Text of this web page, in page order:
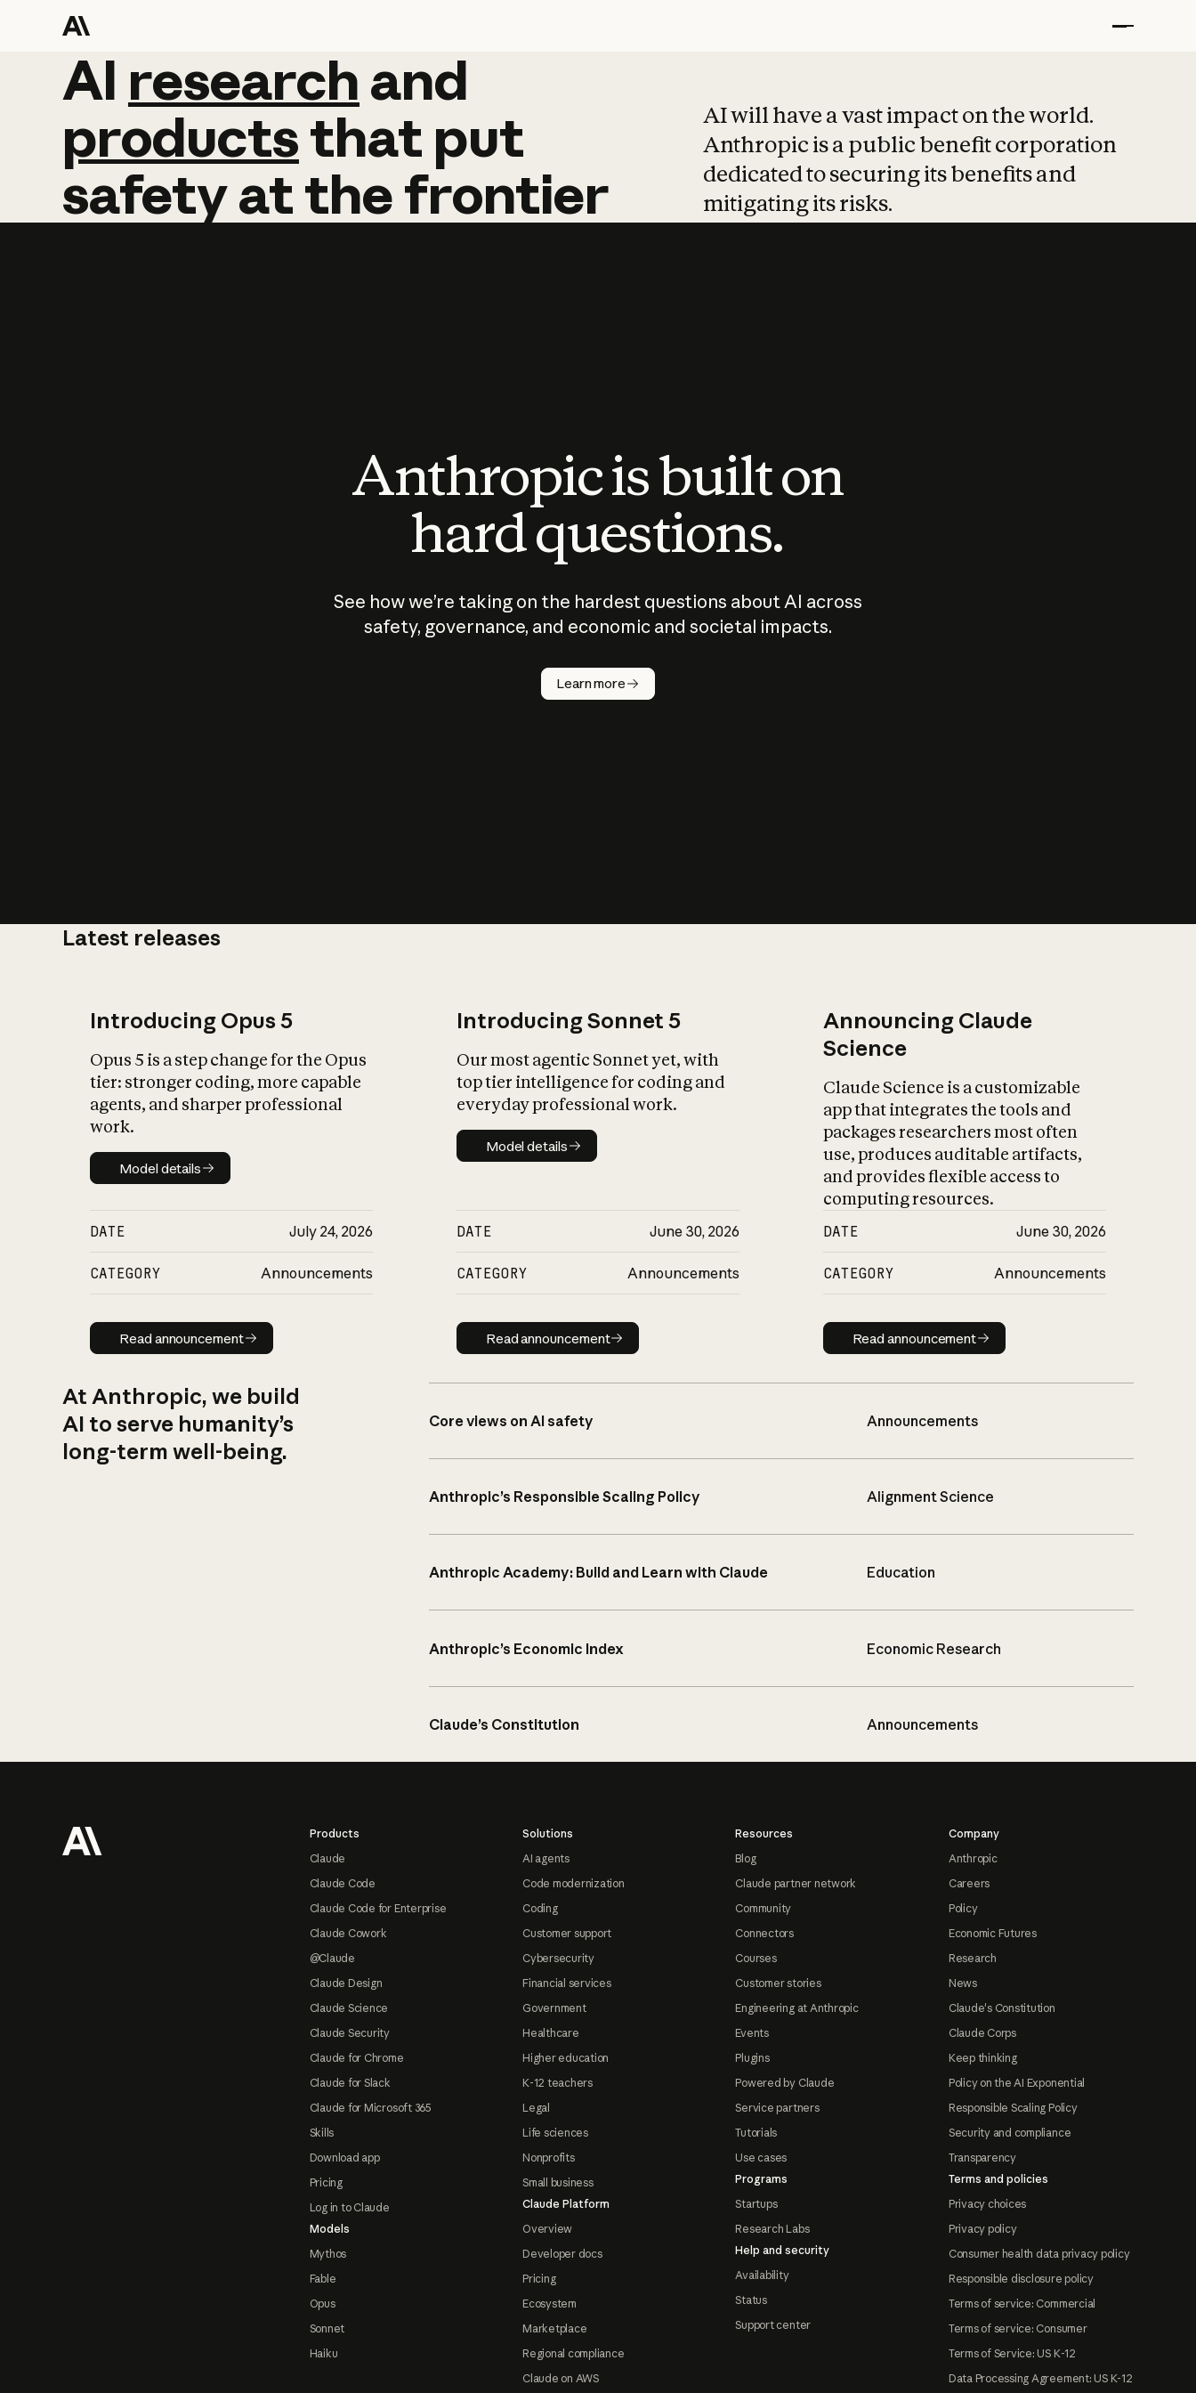
AI research and
AI research and
productsthat put
safetyatthefrontier
AI will have a vast impact on the world.
Anthropic is a public benefit corporation
dedicated to securing its benefits and
mitigating its risks.
Anthropic is built on
hard questions.
See how we’re taking on the hardest questions about AI across
safety, governance, and economic and societal impacts.
Learn more
Latest releases
Introducing Opus 5
Opus 5 is a step change for the Opus
tier: stronger coding, more capable
agents, and sharper professional
work.
Model details
Model details
DATE July 24, 2026
CATEGORY Announcements
Read announcement
Read announcement
Introducing Sonnet 5
Our most agentic Sonnet yet, with
top tier intelligence for coding and
everyday professional work.
Model details
Model details
DATE June 30, 2026
CATEGORY Announcements
Read announcement
Read announcement
Announcing Claude
Science
Claude Science is a customizable
app that integrates the tools and
packages researchers most often
use, produces auditable artifacts,
and provides flexible access to
computing resources.
DATE June 30, 2026
CATEGORY Announcements
Read announcement
Read announcement
At Anthropic, we build
AI to serve humanity’s
long-term well-being.
Core views on AI safety Announcements
Anthropic’s Responsible Scaling Policy Alignment Science
Anthropic Academy: Build and Learn with Claude Education
Anthropic’s Economic Index Economic Research
Claude’s Constitution Announcements
Products
Claude
Claude Code
Claude Code for Enterprise
Claude Cowork
@Claude
Claude Design
Claude Science
Claude Security
Claude for Chrome
Claude for Slack
Claude for Microsoft 365
Skills
Download app
Pricing
Log in to Claude
Models
Mythos
Fable
Opus
Sonnet
Haiku
Solutions
AI agents
Code modernization
Coding
Customer support
Cybersecurity
Financial services
Government
Healthcare
Higher education
K-12 teachers
Legal
Life sciences
Nonprofits
Small business
Claude Platform
Overview
Developer docs
Pricing
Ecosystem
Marketplace
Regional compliance
Claude on AWS
Resources
Blog
Claude partner network
Community
Connectors
Courses
Customer stories
Engineering at Anthropic
Events
Plugins
Powered by Claude
Service partners
Tutorials
Use cases
Programs
Startups
Research Labs
Help and security
Availability
Status
Support center
Company
Anthropic
Careers
Policy
Economic Futures
Research
News
Claude's Constitution
Claude Corps
Keep thinking
Policy on the AI Exponential
Responsible Scaling Policy
Security and compliance
Transparency
Terms and policies
Privacy choices
Privacy policy
Consumer health data privacy policy
Responsible disclosure policy
Terms of service: Commercial
Terms of service: Consumer
Terms of Service: US K-12
Data Processing Agreement: US K-12